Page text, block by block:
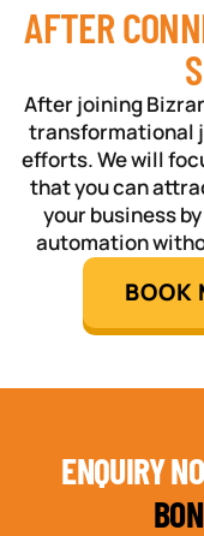
AFTER
After joining
transformational
efforts. We will
that you can
your business
automation
BOOK
ENQUIRY